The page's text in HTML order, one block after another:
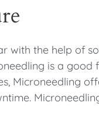
with the help of
is a
Microneedling